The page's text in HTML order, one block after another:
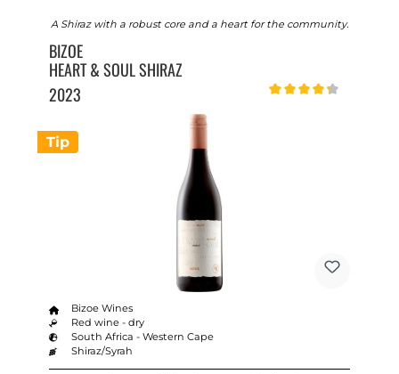
Tip
A Shiraz with a robust core and a heart for the community.
BIZOE
HEART & SOUL SHIRAZ
2023
Bizoe Wines
Red wine - dry
South Africa - Western Cape
Shiraz/Syrah